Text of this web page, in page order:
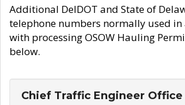
Additional DelDOT and State of
telephone numbers normally used in
with processing OSOW Hauling
below.
Chief Traffic Engineer Office